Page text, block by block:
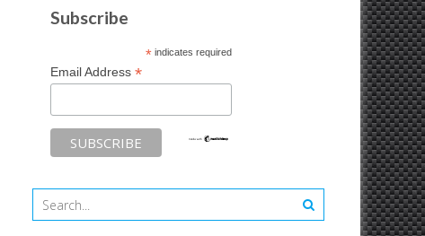
Subscribe
*indicates required
Email Address*